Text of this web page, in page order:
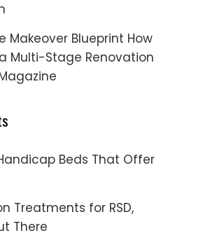
Makeover Blueprint How
Multi-Stage Renovation
Beds That Offer
Treatments for RSD,
There